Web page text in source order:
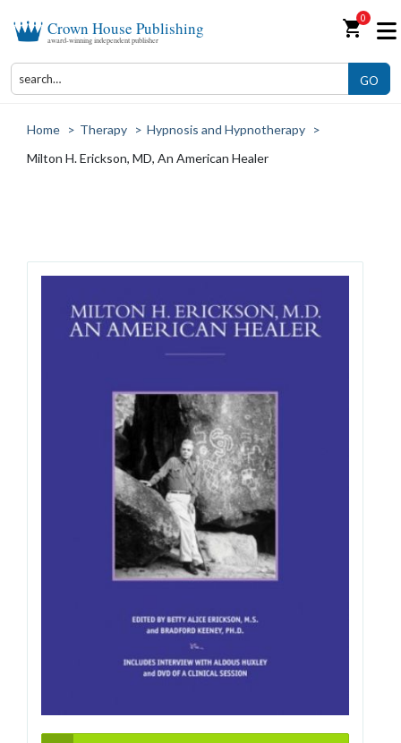
Crown House Publishing
award-winning independent publisher shopping_cart0
GO
Home > Therapy > Hypnosis and Hypnotherapy >
Milton H. Erickson, MD, An American Healer